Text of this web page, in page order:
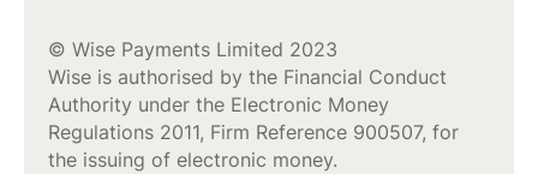
© Wise Payments Limited 2023
Wise is authorised by the Financial Conduct
Authority under the Electronic Money
Regulations 2011, Firm Reference 900507, for
the issuing of electronic money.